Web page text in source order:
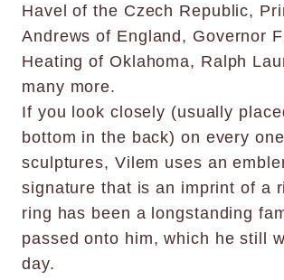
Havel of the Czech Republic,
Andrews of England, Governor
Heating of Oklahoma, Ralph
many more.
If you look closely (usually
bottom in the back) on every
sculptures, Vilem uses an
signature that is an imprint of a
ring has been a longstanding
passed onto him, which he still
day.